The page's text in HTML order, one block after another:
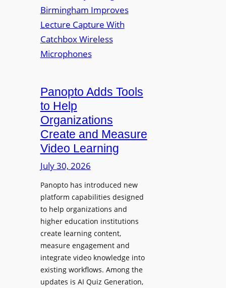
r
a
s
o
r
F
x
i
b
D
i
g
i
t
a
l
S
i
g
n
i
v
e
s
y
C
o
l
e
e
B
i
r
m
i
n
g
Panopto Adds Tools
to Help
Organizations
Create and Measure
Video Learning
July 30, 2026
Panopto has introduced new
platform capabilities designed
to help organizations and
higher education institutions
create learning content,
measure engagement and
integrate video knowledge into
existing workflows. Among the
updates is AI Quiz Generation,